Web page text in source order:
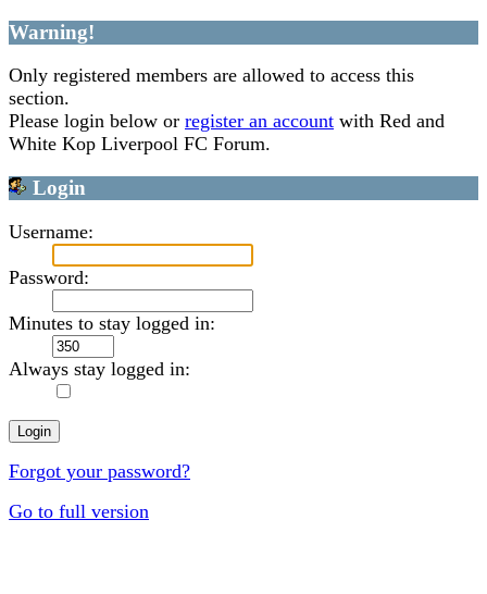
Warning!
Only registered members are allowed to access this
section.
Please login below or register an account with Red and
White Kop Liverpool FC Forum.
Login
Username:
Password:
Minutes to stay logged in:
Always stay logged in:
Forgot your password?
Go to full version